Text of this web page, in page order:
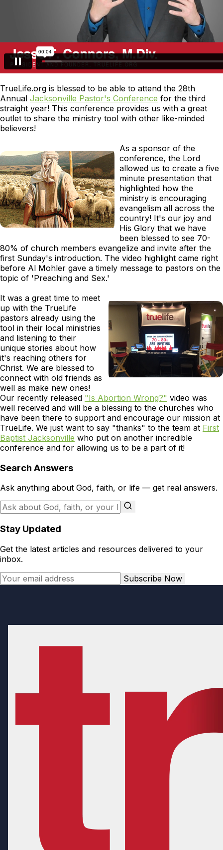
TrueLife.org is blessed to be able to attend the 28th
Annual Jacksonville Pastor's Conference for the third
straight year! This conference provides us with a great
outlet to share the ministry tool with other like-minded
believers!
As a sponsor of the
conference, the Lord
allowed us to create a five
minute presentation that
highlighted how the
ministry is encouraging
evangelism all across the
country! It's our joy and
His Glory that we have
been blessed to see 70-
80% of church members evangelize and invite after the
first Sunday's introduction. The video highlight came right
before Al Mohler gave a timely message to pastors on the
topic of 'Preaching and Sex.'
It was a great time to meet
up with the TrueLife
pastors already using the
tool in their local ministries
and listening to their
unique stories about how
it's reaching others for
Christ. We are blessed to
connect with old friends as
well as make new ones!
Our recently released "Is Abortion Wrong?" video was
well received and will be a blessing to the churches who
have been there to support and encourage our mission at
TrueLife. We just want to say "thanks" to the team at First
Baptist Jacksonville who put on another incredible
conference and for allowing us to be a part of it!
Search Answers
Ask anything about God, faith, or life — get real answers.
Stay Updated
Get the latest articles and resources delivered to your
inbox.
Subscribe Now